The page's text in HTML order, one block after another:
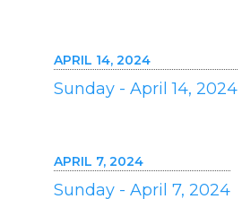
APRIL 14, 2024
Sunday - April 14, 2024
APRIL 7, 2024
Sunday - April 7, 2024